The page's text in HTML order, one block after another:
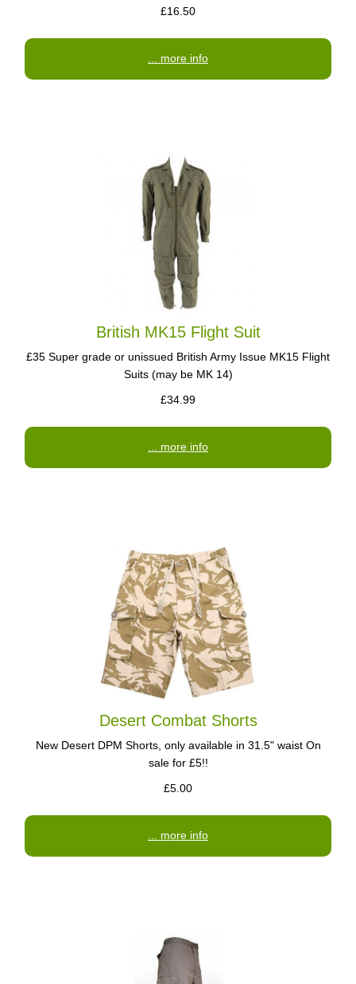
£16.50
... more info
British MK15 Flight Suit
£35 Super grade or unissued British Army Issue MK15 Flight
Suits (may be MK 14)
£34.99
... more info
Desert Combat Shorts
New Desert DPM Shorts, only available in 31.5" waist On
sale for £5!!
£5.00
... more info